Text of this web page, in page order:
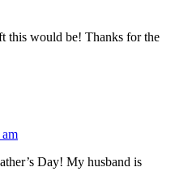
this would be! Thanks for the
Day! My husband is